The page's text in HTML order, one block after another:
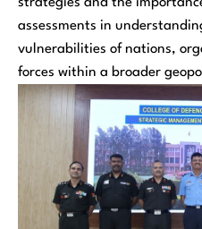
assessments in
vulnerabilities of nations,
forces within a broader